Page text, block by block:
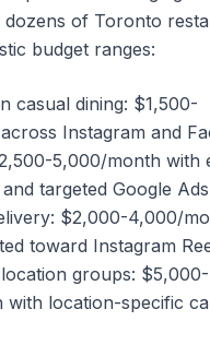
dozens of Toronto
budget ranges:
casual dining: $1,500-
Instagram and
5,000/month with
targeted Google
$2,000-4,000/
toward Instagram
groups: $5,000-
with location-specific